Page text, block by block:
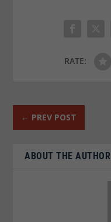
RATE:
← PREV POST
ABOUT THE AUTHOR